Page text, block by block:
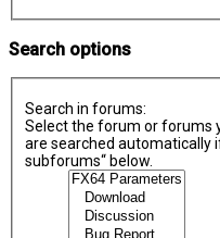
Search options
Search in forums:
Select the forum or forums
are searched automatically
subforums“ below.